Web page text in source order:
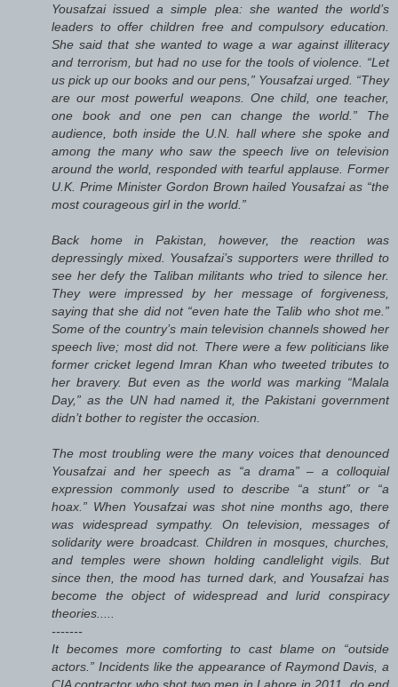
Yousafzai issued a simple plea: she wanted the world’s
leaders to offer children free and compulsory education.
She said that she wanted to wage a war against illiteracy
and terrorism, but had no use for the tools of violence. “Let
us pick up our books and our pens,” Yousafzai urged. “They
are our most powerful weapons. One child, one teacher,
one book and one pen can change the world.” The
audience, both inside the U.N. hall where she spoke and
among the many who saw the speech live on television
around the world, responded with tearful applause. Former
U.K. Prime Minister Gordon Brown hailed Yousafzai as “the
most courageous girl in the world.”
Back home in Pakistan, however, the reaction was
depressingly mixed. Yousafzai’s supporters were thrilled to
see her defy the Taliban militants who tried to silence her.
They were impressed by her message of forgiveness,
saying that she did not “even hate the Talib who shot me.”
Some of the country’s main television channels showed her
speech live; most did not. There were a few politicians like
former cricket legend Imran Khan who tweeted tributes to
her bravery. But even as the world was marking “Malala
Day,” as the UN had named it, the Pakistani government
didn’t bother to register the occasion.
The most troubling were the many voices that denounced
Yousafzai and her speech as “a drama” – a colloquial
expression commonly used to describe “a stunt” or “a
hoax.” When Yousafzai was shot nine months ago, there
was widespread sympathy. On television, messages of
solidarity were broadcast. Children in mosques, churches,
and temples were shown holding candlelight vigils. But
since then, the mood has turned dark, and Yousafzai has
become the object of widespread and lurid conspiracy
theories.....
-------
It becomes more comforting to cast blame on “outside
actors.” Incidents like the appearance of Raymond Davis, a
CIA contractor who shot two men in Lahore in 2011, do end